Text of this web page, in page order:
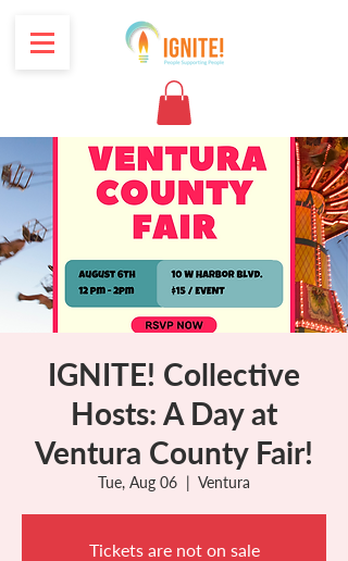
IGNITE! Collective
Hosts: A Day at
Ventura County Fair!
Tue, Aug 06
  |
Ventura
Tickets are not on sale